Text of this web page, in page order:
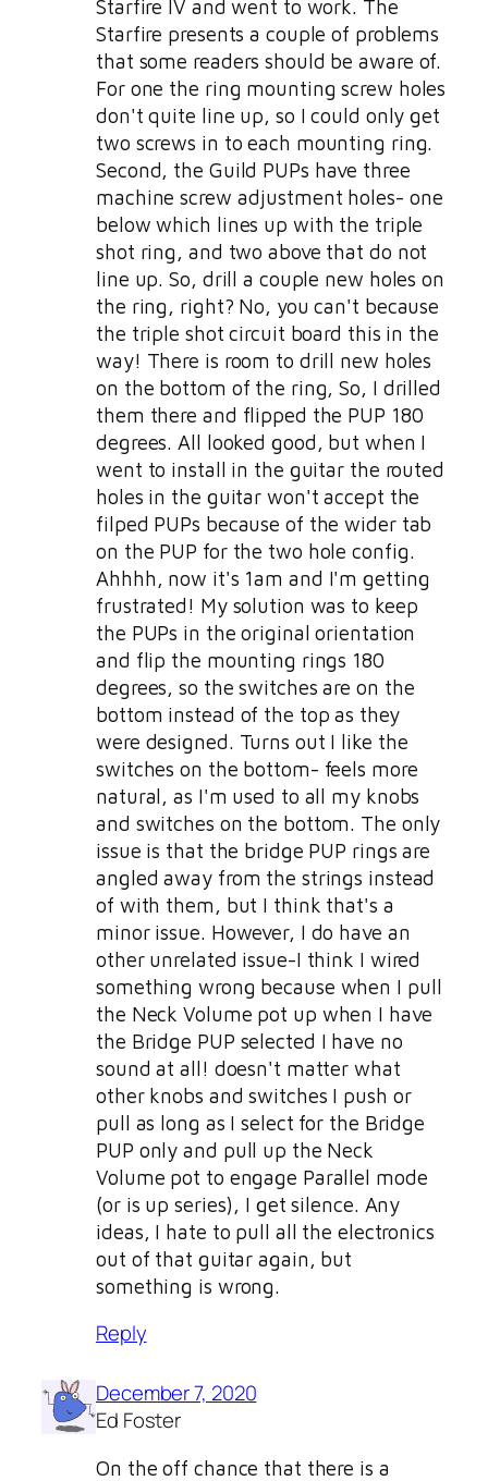
Starfire IV and went to work. The
Starfire presents a couple of problems
that some readers should be aware of.
For one the ring mounting screw holes
don't quite line up, so I could only get
two screws in to each mounting ring.
Second, the Guild PUPs have three
machine screw adjustment holes- one
below which lines up with the triple
shot ring, and two above that do not
line up. So, drill a couple new holes on
the ring, right? No, you can't because
the triple shot circuit board this in the
way! There is room to drill new holes
on the bottom of the ring, So, I drilled
them there and flipped the PUP 180
degrees. All looked good, but when I
went to install in the guitar the routed
holes in the guitar won't accept the
filped PUPs because of the wider tab
on the PUP for the two hole config.
Ahhhh, now it's 1am and I'm getting
frustrated! My solution was to keep
the PUPs in the original orientation
and flip the mounting rings 180
degrees, so the switches are on the
bottom instead of the top as they
were designed. Turns out I like the
switches on the bottom- feels more
natural, as I'm used to all my knobs
and switches on the bottom. The only
issue is that the bridge PUP rings are
angled away from the strings instead
of with them, but I think that's a
minor issue. However, I do have an
other unrelated issue-I think I wired
something wrong because when I pull
the Neck Volume pot up when I have
the Bridge PUP selected I have no
sound at all! doesn't matter what
other knobs and switches I push or
pull as long as I select for the Bridge
PUP only and pull up the Neck
Volume pot to engage Parallel mode
(or is up series), I get silence. Any
ideas, I hate to pull all the electronics
out of that guitar again, but
something is wrong.
Reply
December 7, 2020
Ed Foster
On the off chance that there is a